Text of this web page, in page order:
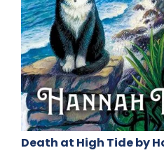
Death at High Tide by